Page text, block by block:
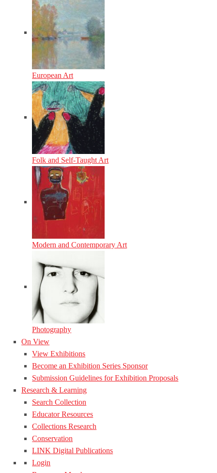
European Art
Folk and Self-Taught Art
Modern and Contemporary Art
Photography
On View
View Exhibitions
Become an Exhibition Series Sponsor
Submission Guidelines for Exhibition Proposals
Research & Learning
Search Collection
Educator Resources
Collections Research
Conservation
LINK Digital Publications
Login